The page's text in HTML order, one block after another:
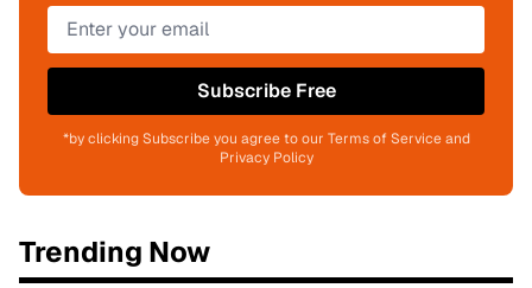
Subscribe Free
*by clicking Subscribe you agree to our Terms of Service and
Privacy Policy
Trending Now